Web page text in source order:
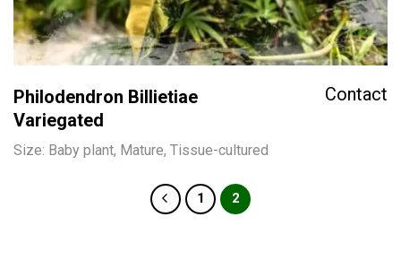
Philodendron Billietiae
Variegated
Contact
Size: Baby plant, Mature, Tissue-cultured
1 2